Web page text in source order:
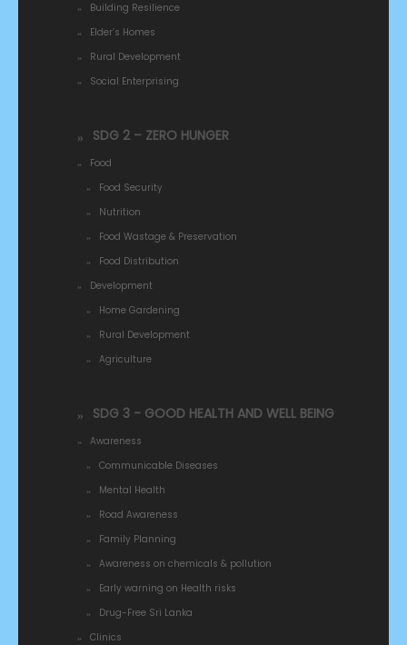
Building Resilience
Elder’s Homes
Rural Development
Social Enterprising
SDG 2 – ZERO HUNGER
Food
Food Security
Nutrition
Food Wastage & Preservation
Food Distribution
Development
Home Gardening
Rural Development
Agriculture
SDG 3 - GOOD HEALTH AND WELL BEING
Awareness
Communicable Diseases
Mental Health
Road Awareness
Family Planning
Awareness on chemicals & pollution
Early warning on Health risks
Drug-Free Sri Lanka
Clinics